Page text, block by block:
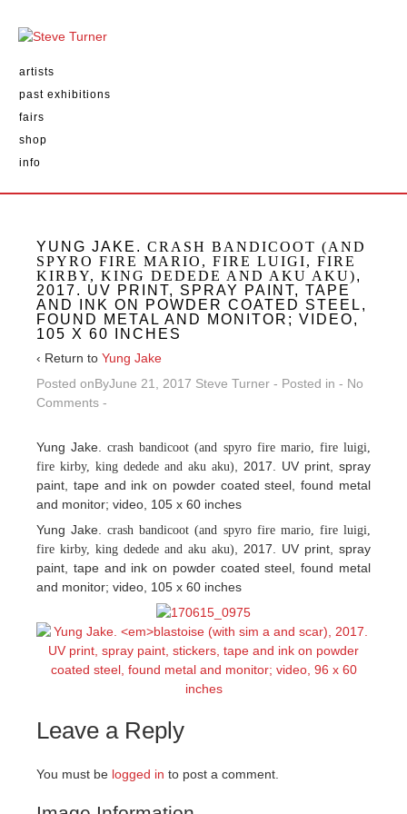
artists
past exhibitions
fairs
shop
info
YUNG JAKE. CRASH BANDICOOT (AND
SPYRO FIRE MARIO, FIRE LUIGI, FIRE
KIRBY, KING DEDEDE AND AKU AKU),
2017. UV PRINT, SPRAY PAINT, TAPE
AND INK ON POWDER COATED STEEL,
FOUND METAL AND MONITOR; VIDEO,
105 X 60 INCHES
‹ Return to Yung Jake
Posted onByJune 21, 2017 Steve Turner Posted in
No
Comments
Yung Jake.crash bandicoot (and spyro fire mario, fire luigi,
fire kirby, king dedede and aku aku) , 2017. UV print, spray
paint, tape and ink on powder coated steel, found metal
and monitor; video, 105 x 60 inches
Yung Jake.crash bandicoot (and spyro fire mario, fire luigi,
fire kirby, king dedede and aku aku) , 2017. UV print, spray
paint, tape and ink on powder coated steel, found metal
and monitor; video, 105 x 60 inches
Leave a Reply
You must be logged in to post a comment.